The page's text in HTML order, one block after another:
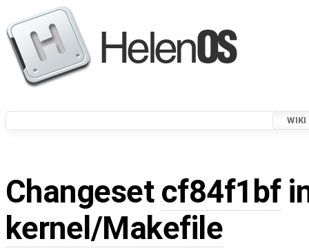
WIKI
Changeset cf84f1bf
kernel/Makefile